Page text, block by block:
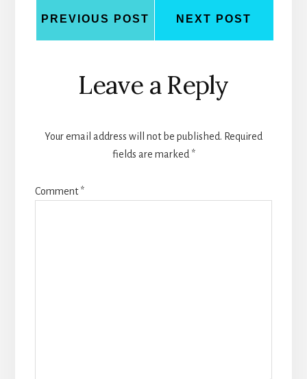
PREVIOUS POST NEXT POST
Reader
Interactions
Leave a Reply
Your email address will not be published. Required
fields are marked *
Comment*